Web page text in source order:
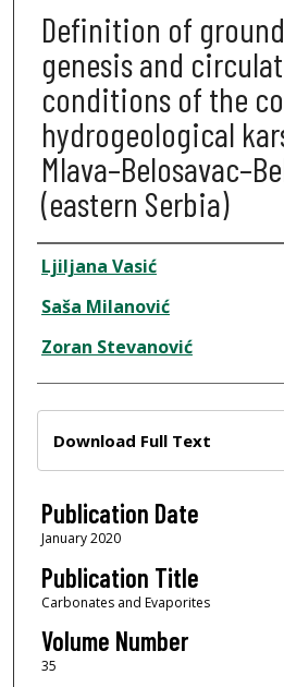
Definition of
genesis and
conditions of the
hydrogeological
(eastern Serbia)
Author
Ljiljana Vasić
Saša Milanović
Zoran Stevanović
Download Full Text
Publication Date
January 2020
Publication Title
Carbonates and Evaporites
Volume Number
35